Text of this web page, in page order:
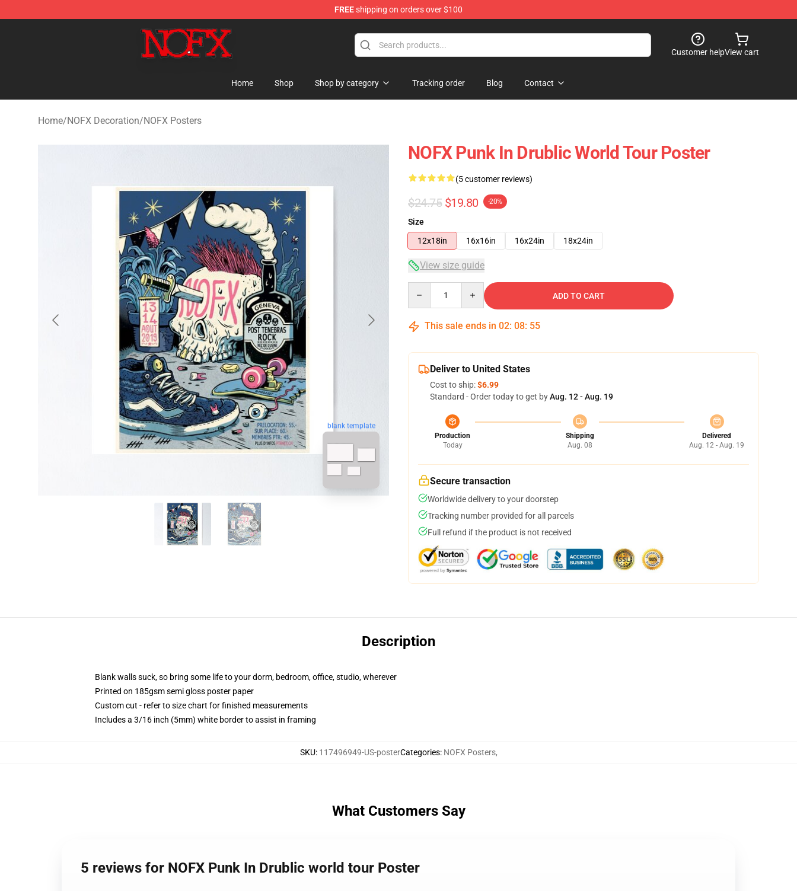
FREEshipping on orders over $100
NOFX Shop - Official NOFX Merchandise Store
Customer helpView cart
Home Shop Shop by category Tracking order Blog Contact
Home/NOFX Decoration/NOFX Posters
blank template
NOFX Punk In Drublic World Tour Poster
(5 customer reviews)
$24.75 $19.80 -20%
Size
12x18in
16x16in 16x24in 18x24in
View size guide
ADD TO CART
This sale ends in 02: 08: 54
Deliver to United States
Cost to ship:$6.99
Standard - Order today to get byAug. 12 - Aug. 19
Production
Today
Shipping
Aug. 08
Delivered
Aug. 12 - Aug. 19
Secure transaction
Worldwide delivery to your doorstep
Tracking number provided for all parcels
Full refund if the product is not received
Description
Blank walls suck, so bring some life to your dorm, bedroom, office, studio, wherever
Printed on 185gsm semi gloss poster paper
Custom cut - refer to size chart for finished measurements
Includes a 3/16 inch (5mm) white border to assist in framing
SKU: 117496949-US-posterCategories: NOFX Posters,
What Customers Say
5 reviews for NOFX Punk In Drublic world tour Poster